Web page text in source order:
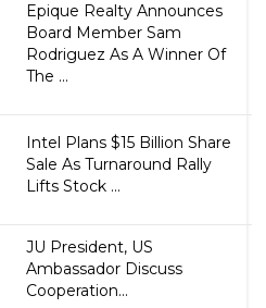
Epique Realty Announces
Board Member Sam
Rodriguez As A Winner Of
The ...
Intel Plans $15 Billion Share
Sale As Turnaround Rally
Lifts Stock ...
JU President, US
Ambassador Discuss
Cooperation...